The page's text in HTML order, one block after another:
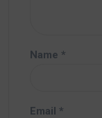
Name *
Email *